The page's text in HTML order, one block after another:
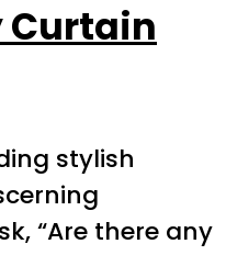
Curtain
stylish
“Are there any